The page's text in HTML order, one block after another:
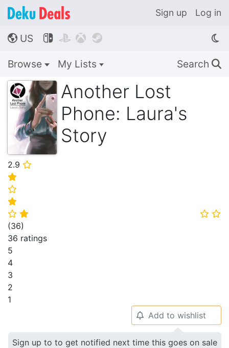
Sign up Log in
🌎 US    
Browse My Lists Search 🔍
Another Lost
Phone: Laura's
Story
2.9 ⭐
⭐
⭐
⭐
⭐ ⭐ ⭐ ⭐
(36)
36 ratings
5
4
3
2
1
🔔 Add to wishlist
Sign up to to get notified next time this goes on sale